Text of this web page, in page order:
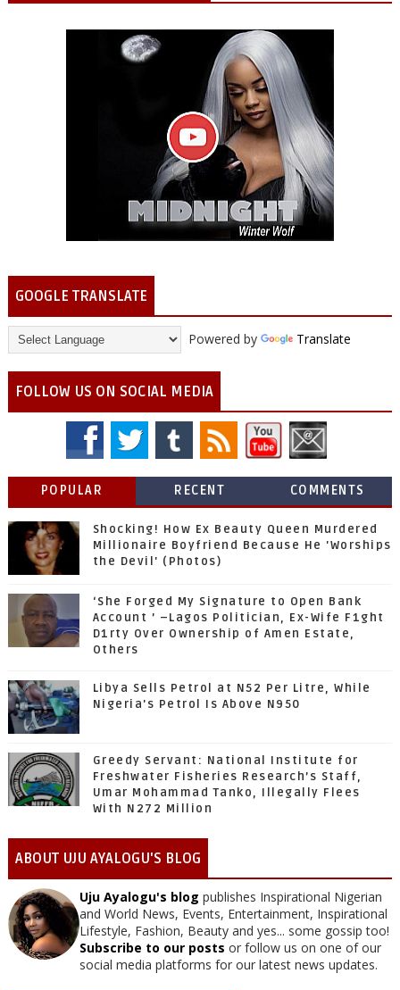
GOOGLE TRANSLATE
Powered by Translate
FOLLOW US ON SOCIAL MEDIA
POPULAR RECENT COMMENTS
Shocking! How Ex Beauty Queen Murdered
Millionaire Boyfriend Because He 'Worships
the Devil' (Photos)
‘She Forged My Signature to Open Bank
Account ’ –Lagos Politician, Ex-Wife F1ght
D1rty Over Ownership of Amen Estate,
Others
Libya Sells Petrol at N52 Per Litre, While
Nigeria's Petrol Is Above N950
Greedy Servant: National Institute for
Freshwater Fisheries Research’s Staff,
Umar Mohammad Tanko, Illegally Flees
With N272 Million
ABOUT UJU AYALOGU'S BLOG
Uju Ayalogu's blog publishes Inspirational Nigerian
and World News, Events, Entertainment, Inspirational
Lifestyle, Fashion, Beauty and yes... some gossip too!
Subscribe to our posts or follow us on one of our
social media platforms for our latest news updates.